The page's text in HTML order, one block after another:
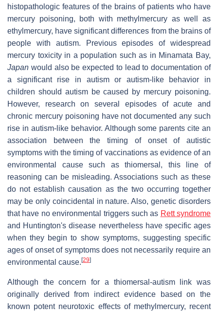
histopathologic features of the brains of patients who have
mercury poisoning, both with methylmercury as well as
ethylmercury, have significant differences from the brains of
people with autism. Previous episodes of widespread
mercury toxicity in a population such as in Minamata Bay,
Japan would also be expected to lead to documentation of
a significant rise in autism or autism-like behavior in
children should autism be caused by mercury poisoning.
However, research on several episodes of acute and
chronic mercury poisoning have not documented any such
rise in autism-like behavior. Although some parents cite an
association between the timing of onset of autistic
symptoms with the timing of vaccinations as evidence of an
environmental cause such as thiomersal, this line of
reasoning can be misleading. Associations such as these
do not establish causation as the two occurring together
may be only coincidental in nature. Also, genetic disorders
that have no environmental triggers such as Rett syndrome
and Huntington's disease nevertheless have specific ages
when they begin to show symptoms, suggesting specific
ages of onset of symptoms does not necessarily require an
environmental cause.[29]
Although the concern for a thiomersal-autism link was
originally derived from indirect evidence based on the
known potent neurotoxic effects of methylmercury, recent